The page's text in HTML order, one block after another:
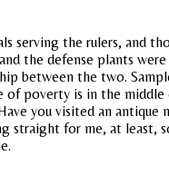
serving the rulers, and
the defense plants
between the two.
of poverty is in the
you visited an antique
for me, at least,